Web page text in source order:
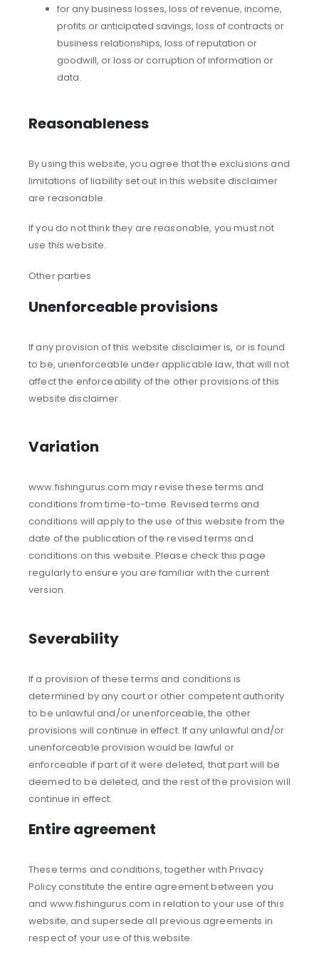
for any business losses, loss of revenue, income,
profits or anticipated savings, loss of contracts or
business relationships, loss of reputation or
goodwill, or loss or corruption of information or
data.
Reasonableness
By using this website, you agree that the exclusions and
limitations of liability set out in this website disclaimer
are reasonable.
If you do not think they are reasonable, you must not
use this website.
Other parties
Unenforceable provisions
If any provision of this website disclaimer is, or is found
to be, unenforceable under applicable law, that will not
affect the enforceability of the other provisions of this
website disclaimer.
Variation
www.fishingurus.com may revise these terms and
conditions from time-to-time. Revised terms and
conditions will apply to the use of this website from the
date of the publication of the revised terms and
conditions on this website. Please check this page
regularly to ensure you are familiar with the current
version.
Severability
If a provision of these terms and conditions is
determined by any court or other competent authority
to be unlawful and/or unenforceable, the other
provisions will continue in effect. If any unlawful and/or
unenforceable provision would be lawful or
enforceable if part of it were deleted, that part will be
deemed to be deleted, and the rest of the provision will
continue in effect.
Entire agreement
These terms and conditions, together with Privacy
Policy constitute the entire agreement between you
and www.fishingurus.com in relation to your use of this
website, and supersede all previous agreements in
respect of your use of this website.